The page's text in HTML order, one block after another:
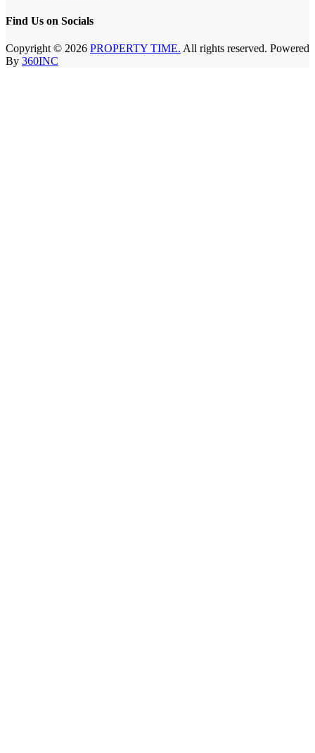
Find Us on Socials
Copyright © 2026 PROPERTY TIME. All rights reserved. Powered
By 360INC